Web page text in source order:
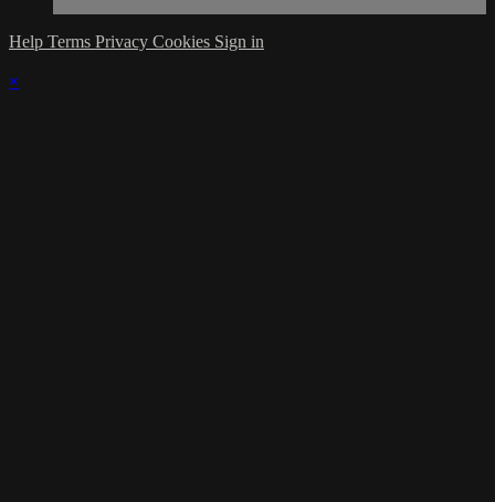
Help Terms Privacy Cookies Sign in
×